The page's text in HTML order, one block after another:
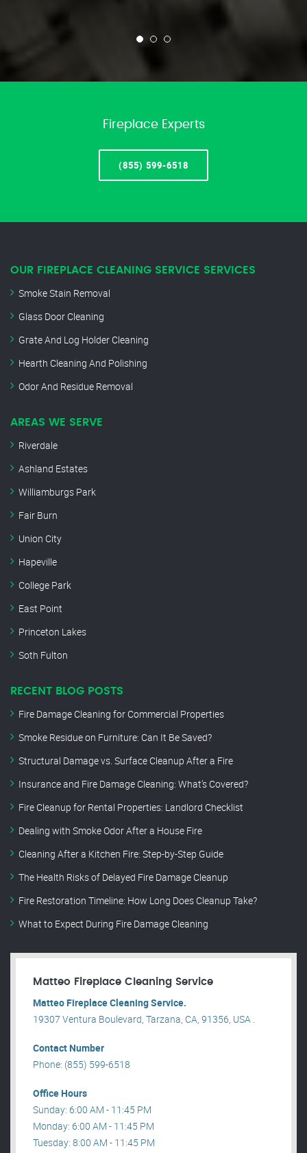
Fireplace Experts
(855) 599-6518
OUR FIREPLACE CLEANING SERVICE SERVICES
Smoke Stain Removal
Glass Door Cleaning
Grate And Log Holder Cleaning
Hearth Cleaning And Polishing
Odor And Residue Removal
AREAS WE SERVE
Riverdale
Ashland Estates
Williamburgs Park
Fair Burn
Union City
Hapeville
College Park
East Point
Princeton Lakes
Soth Fulton
RECENT BLOG POSTS
Fire Damage Cleaning for Commercial Properties
Smoke Residue on Furniture: Can It Be Saved?
Structural Damage vs. Surface Cleanup After a Fire
Insurance and Fire Damage Cleaning: What’s Covered?
Fire Cleanup for Rental Properties: Landlord Checklist
Dealing with Smoke Odor After a House Fire
Cleaning After a Kitchen Fire: Step-by-Step Guide
The Health Risks of Delayed Fire Damage Cleanup
Fire Restoration Timeline: How Long Does Cleanup Take?
What to Expect During Fire Damage Cleaning
Matteo Fireplace Cleaning Service
Matteo Fireplace Cleaning Service.
19307 Ventura Boulevard, Tarzana, CA, 91356, USA .
Contact Number
Phone: (855) 599-6518
Office Hours
Sunday: 6:00 AM - 11:45 PM
Monday: 6:00 AM - 11:45 PM
Tuesday: 8:00 AM - 11:45 PM